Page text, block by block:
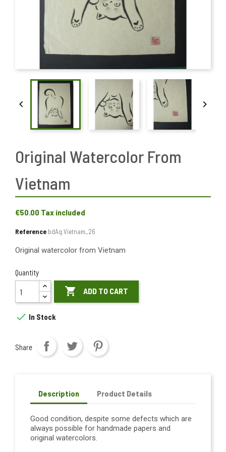
 
Original Watercolor From
Vietnam
€50.00 Tax included
Reference bdAq.Vietnam_26
Original watercolor from Vietnam
Quantity
 ADD TO CART
 In Stock
Share
Description Product Details
Good condition, despite some defects which are
always possible for handmade papers and
original watercolors.